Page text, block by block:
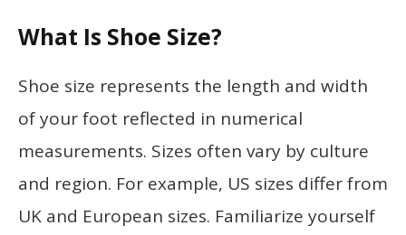
What Is Shoe Size?
Shoe size represents the length and width
of your foot reflected in numerical
measurements. Sizes often vary by culture
and region. For example, US sizes differ from
UK and European sizes. Familiarize yourself